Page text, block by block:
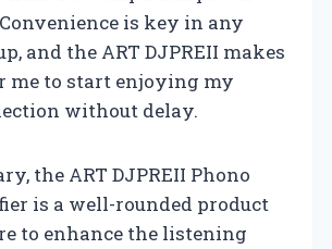
is key in any
and the ART DJPREII makes
me to start enjoying my
without delay.
the ART DJPREII Phono
is a well-rounded product
to enhance the listening